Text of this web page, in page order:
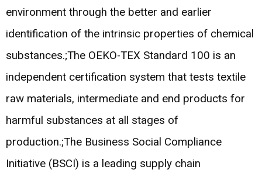
environment through the better and earlier
identification of the intrinsic properties of chemical
substances.;The OEKO-TEX Standard 100 is an
independent certification system that tests textile
raw materials, intermediate and end products for
harmful substances at all stages of
production.;The Business Social Compliance
Initiative (BSCI) is a leading supply chain